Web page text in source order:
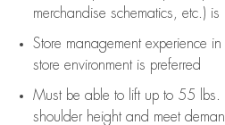
merchandise schematics, etc.) is
Store management experience
store environment is preferred
Must be able to lift upto 55 lbs.
shoulder height and meet